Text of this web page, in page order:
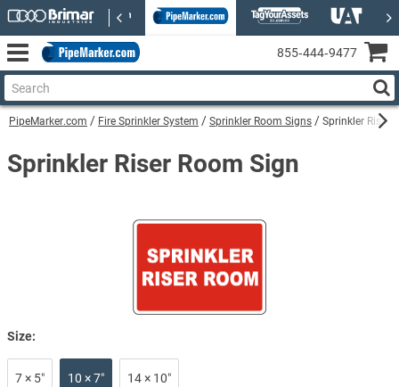
PipeMarker.com Fire Sprinkler System Sprinkler Room Signs Sprinkler Riser
Sprinkler Riser Room Sign
Size:
7 × 5″ 10 × 7″ 14 × 10″
855‑444‑9477